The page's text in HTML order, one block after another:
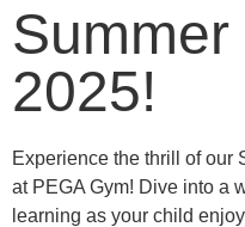
Summer
2025!
Experience the thrill of our
at PEGA Gym! Dive into a
learning as your child